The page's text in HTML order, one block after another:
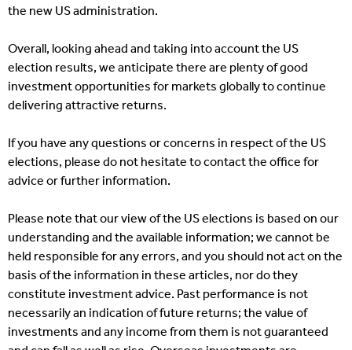
the new US administration.
Overall, looking ahead and taking into account the US
election results, we anticipate there are plenty of good
investment opportunities for markets globally to continue
delivering attractive returns.
If you have any questions or concerns in respect of the US
elections, please do not hesitate to contact the office for
advice or further information.
Please note that our view of the US elections is based on our
understanding and the available information; we cannot be
held responsible for any errors, and you should not act on the
basis of the information in these articles, nor do they
constitute investment advice. Past performance is not
necessarily an indication of future returns; the value of
investments and any income from them is not guaranteed